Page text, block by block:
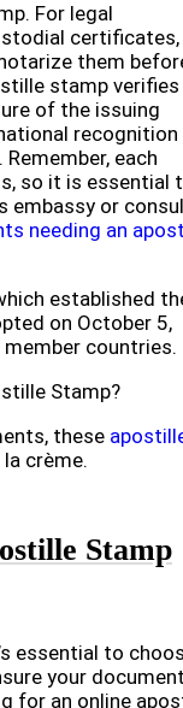
For legal
them
stamp
of the issuing
recognition
each
so it is essential
embassy or
needing an
established
on October 5,
countries.
Stamp?
these
crème.
Stamp
essential to
your
for an online